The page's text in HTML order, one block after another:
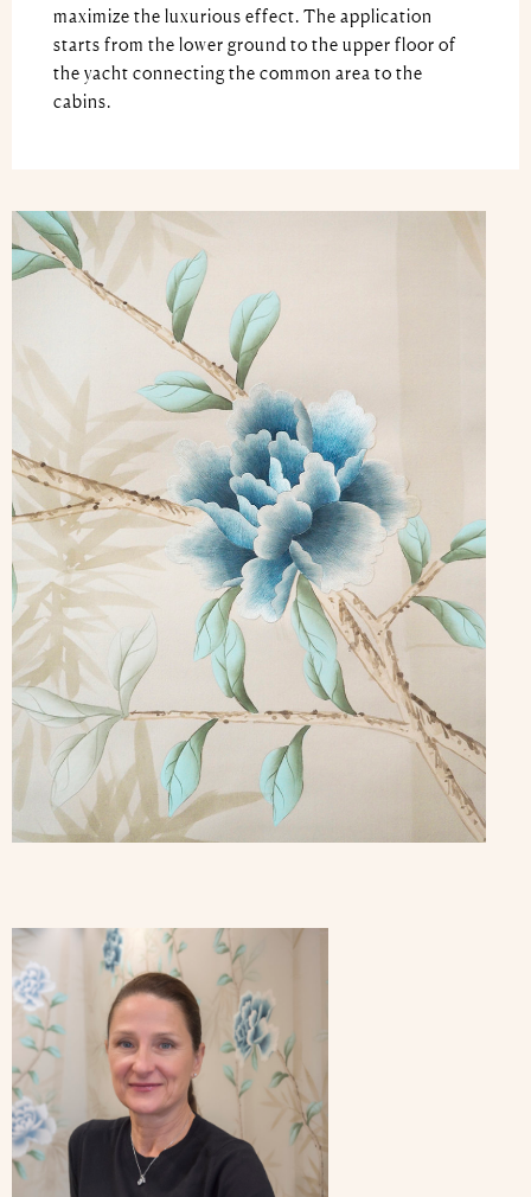
maximize the luxurious effect. The application
starts from the lower ground to the upper floor of
the yacht connecting the common area to the
cabins.